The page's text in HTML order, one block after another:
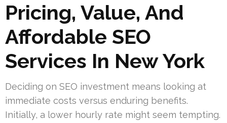
Pricing, Value, And
Affordable SEO
Services In New York
Deciding on SEO investment means looking at
immediate costs versus enduring benefits.
Initially, a lower hourly rate might seem tempting.